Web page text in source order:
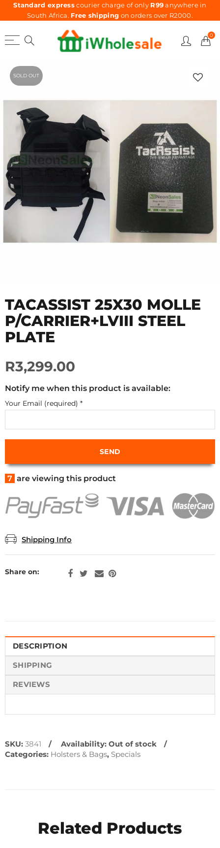
Standard expresscourier charge of only R99anywhere in
South Africa. Free shipping on orders over R2000.
0
SOLD OUT
TACASSIST 25X30 MOLLE
P/CARRIER+LVIII STEEL
PLATE
R3,299.00
Notify me when this product is available:
Your Email (required) *
7 are viewing this product
Shipping Info
Share on:
DESCRIPTION
SHIPPING
REVIEWS
SKU: 3841 Availability: Out of stock
Categories: Holsters & Bags, Specials
Related Products